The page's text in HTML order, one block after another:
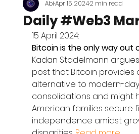
Daily #Web3
AbiApr 15, 20242 min read
15 April 2024:
Bitcoin is the only way out
Kadan Stadelmann
post that Bitcoin provides
alternative to modern-
consolidations and might
American families secure
independence amidst